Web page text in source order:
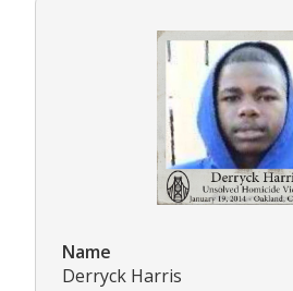
Name
Derryck Harris